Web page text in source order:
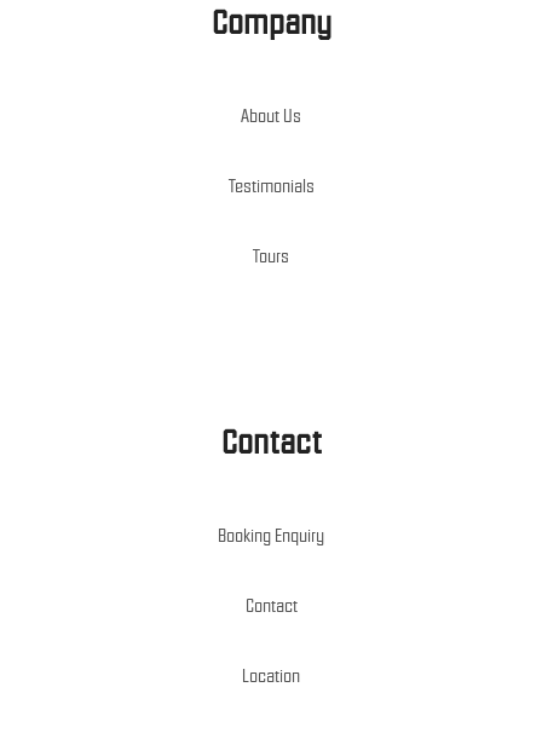
Company
About Us
Testimonials
Tours
Contact
Booking Enquiry
Contact
Location